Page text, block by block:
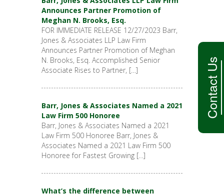
Contact Us
Announces Partner Promotion of
Meghan N. Brooks, Esq.
FOR IMMEDIATE RELEASE 12/27/2023 Barr,
Jones & Associates LLP Law Firm
Announces Partner Promotion of Meghan
N. Brooks, Esq. Accomplished Senior
Associate Rises to Partner, […]
Barr, Jones & Associates Named a 2021
Law Firm 500 Honoree
Barr, Jones & Associates Named a 2021
Law Firm 500 Honoree Barr, Jones &
Associates Named a 2021 Law Firm 500
Honoree for Fastest Growing […]
What’s the difference between